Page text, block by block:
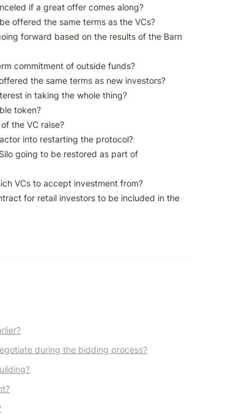
if a great offer comes along?
offered the same terms as the VCs?
forward based on the results of the Barn
commitment of outside funds?
the same terms as new investors?
in taking the whole thing?
token?
the VC raise?
into restarting the protocol?
going to be restored as part of
VCs to accept investment from?
for retail investors to be included in the
during the bidding process?